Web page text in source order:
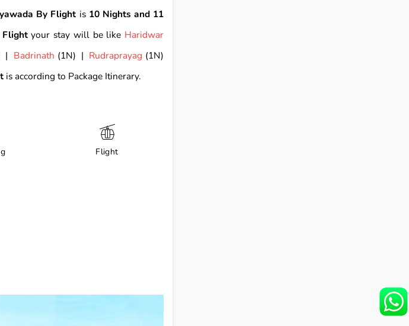
By Flight is 10 Nights and 11
Flightyour stay will be like Haridwar
| Badrinath (1N) | Rudraprayag (1N)
is according to Package Itinerary.
Flight